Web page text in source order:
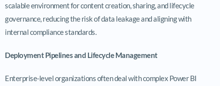
scalable environment for content creation, sharing, and lifecycle
governance, reducing the risk of data leakage and aligning with
internal compliance standards.
Deployment Pipelines and Lifecycle Management
Enterprise-level organizations often deal with complex Power BI